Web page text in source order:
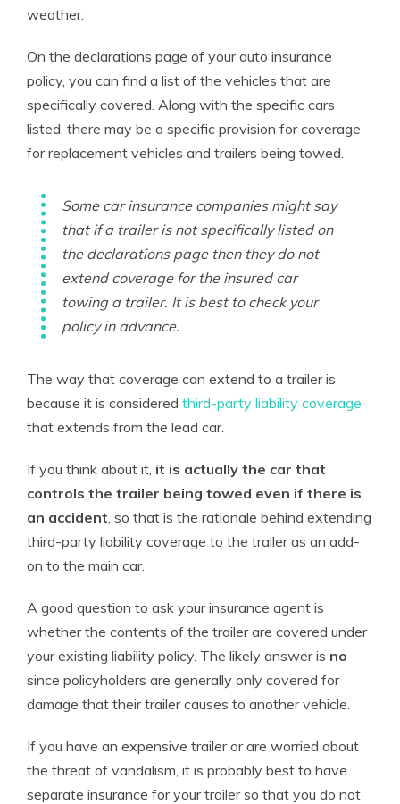
weather.
On the declarations page of your auto insurance
policy, you can find a list of the vehicles that are
specifically covered. Along with the specific cars
listed, there may be a specific provision for coverage
for replacement vehicles and trailers being towed.
Some car insurance companies might say
that if a trailer is not specifically listed on
the declarations page then they do not
extend coverage for the insured car
towing a trailer. It is best to check your
policy in advance.
The way that coverage can extend to a trailer is
because it is considered third-party liability coverage
that extends from the lead car.
If you think about it, it is actually the car that
controls the trailer being towed even if there is
an accident, so that is the rationale behind extending
third-party liability coverage to the trailer as an add-
on to the main car.
A good question to ask your insurance agent is
whether the contents of the trailer are covered under
your existing liability policy. The likely answer is no
since policyholders are generally only covered for
damage that their trailer causes to another vehicle.
If you have an expensive trailer or are worried about
the threat of vandalism, it is probably best to have
separate insurance for your trailer so that you do not